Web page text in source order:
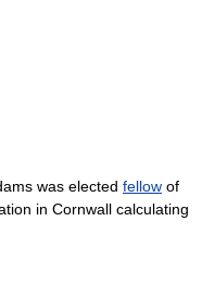
was elected fellow of
in Cornwall calculating